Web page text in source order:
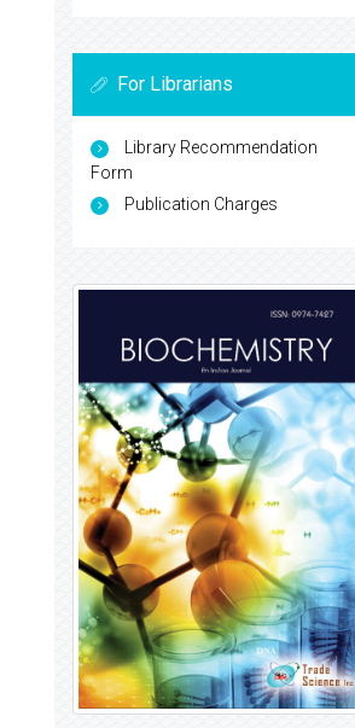
For Librarians
Library Recommendation
Form
Publication Charges